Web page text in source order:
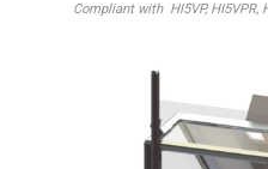
Compliant with HI5VP, HI5VPR,